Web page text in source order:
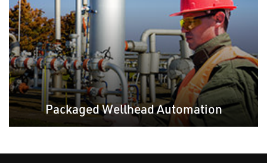
Packaged Wellhead Automation